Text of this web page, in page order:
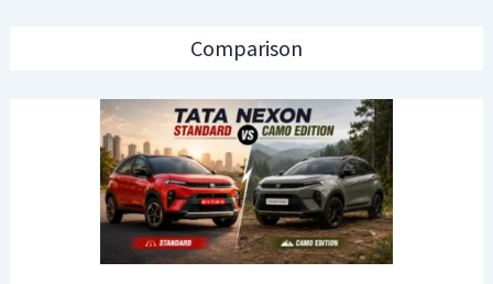
O
f
D
e
b
u
N
1
6
0
4
V
6
T
a
t
a
N
Comparison